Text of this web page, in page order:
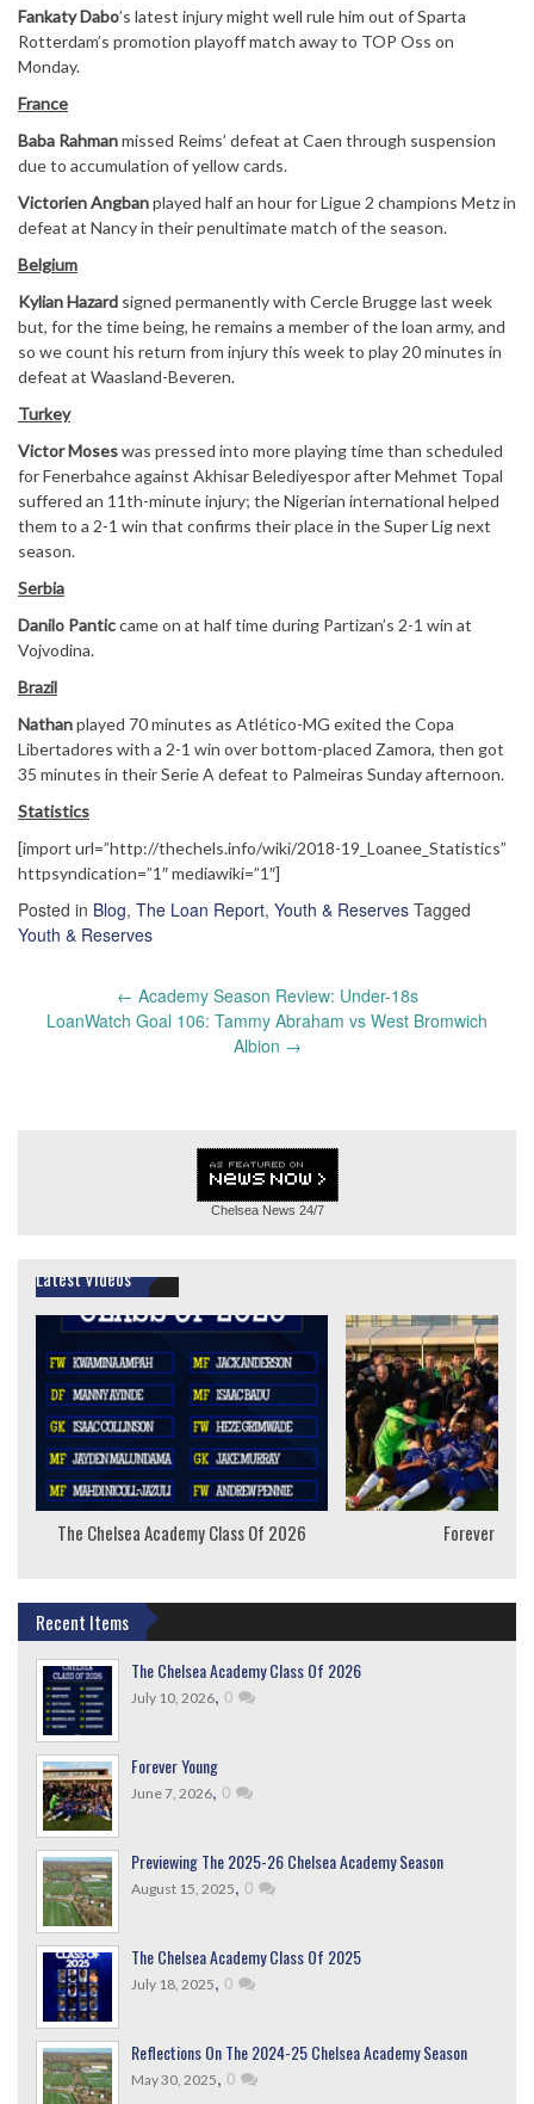
Fankaty Dabo’s latest injury might well rule him out of Sparta
Rotterdam’s promotion playoff match away to TOP Oss on
Monday.
France
Baba Rahmanmissed Reims’ defeat at Caen through suspension
due to accumulation of yellow cards.
Victorien Angbanplayed half an hour for Ligue 2 champions Metz in
defeat at Nancy in their penultimate match of the season.
Belgium
Kylian Hazard signed permanently with Cercle Brugge last week
but, for the time being, he remains a member of the loan army, and
so we count his return from injury this week to play 20 minutes in
defeat at Waasland-Beveren.
Turkey
Victor Moseswas pressed into more playing time than scheduled
for Fenerbahce against Akhisar Belediyespor after Mehmet Topal
suffered an 11th-minute injury; the Nigerian international helped
them to a 2-1 win that confirms their place in the Super Lig next
season.
Serbia
Danilo Panticcame on at half time during Partizan’s 2-1 win at
Vojvodina.
Brazil
Nathanplayed 70 minutes as Atlético-MG exited the Copa
Libertadores with a 2-1 win over bottom-placed Zamora, then got
35 minutes in their Serie A defeat to Palmeiras Sunday afternoon.
Statistics
[import url=”http://thechels.info/wiki/2018-19_Loanee_Statistics”
httpsyndication=”1″ mediawiki=”1″]
Posted in Blog, The Loan Report, Youth & Reserves Tagged
Youth & Reserves
navigation
← Academy Season Review: Under-18s
LoanWatch Goal 106: Tammy Abraham vs West Bromwich
Albion →
Chelsea News 24/7
Latest Videos
The Chelsea Academy Class Of 2026 Forever
Recent Items
The Chelsea Academy Class Of 2026
July 10, 2026, 0
Forever Young
June 7, 2026, 0
Previewing The 2025-26 Chelsea Academy Season
August 15, 2025, 0
The Chelsea Academy Class Of 2025
July 18, 2025, 0
Reflections On The 2024-25 Chelsea Academy Season
May 30, 2025, 0